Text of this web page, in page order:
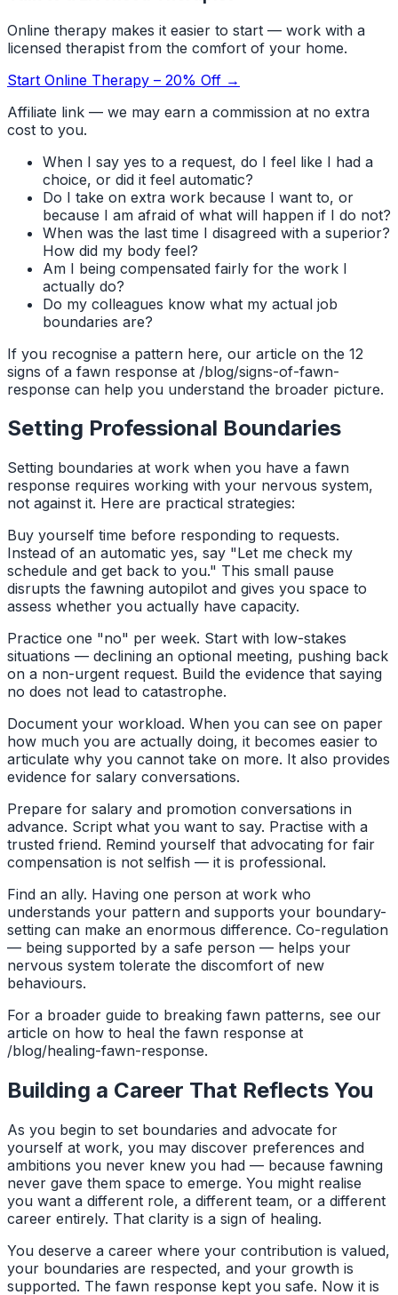
Online therapy makes it easier to start — work with a
licensed therapist from the comfort of your home.
Start Online Therapy – 20% Off →
Affiliate link — we may earn a commission at no extra
cost to you.
When I say yes to a request, do I feel like I had a
choice, or did it feel automatic?
Do I take on extra work because I want to, or
because I am afraid of what will happen if I do not?
When was the last time I disagreed with a superior?
How did my body feel?
Am I being compensated fairly for the work I
actually do?
Do my colleagues know what my actual job
boundaries are?
If you recognise a pattern here, our article on the 12
signs of a fawn response at /blog/signs-of-fawn-
response can help you understand the broader picture.
Setting Professional Boundaries
Setting boundaries at work when you have a fawn
response requires working with your nervous system,
not against it. Here are practical strategies:
Buy yourself time before responding to requests.
Instead of an automatic yes, say "Let me check my
schedule and get back to you." This small pause
disrupts the fawning autopilot and gives you space to
assess whether you actually have capacity.
Practice one "no" per week. Start with low-stakes
situations — declining an optional meeting, pushing back
on a non-urgent request. Build the evidence that saying
no does not lead to catastrophe.
Document your workload. When you can see on paper
how much you are actually doing, it becomes easier to
articulate why you cannot take on more. It also provides
evidence for salary conversations.
Prepare for salary and promotion conversations in
advance. Script what you want to say. Practise with a
trusted friend. Remind yourself that advocating for fair
compensation is not selfish — it is professional.
Find an ally. Having one person at work who
understands your pattern and supports your boundary-
setting can make an enormous difference. Co-regulation
— being supported by a safe person — helps your
nervous system tolerate the discomfort of new
behaviours.
For a broader guide to breaking fawn patterns, see our
article on how to heal the fawn response at
/blog/healing-fawn-response.
Building a Career That Reflects You
As you begin to set boundaries and advocate for
yourself at work, you may discover preferences and
ambitions you never knew you had — because fawning
never gave them space to emerge. You might realise
you want a different role, a different team, or a different
career entirely. That clarity is a sign of healing.
You deserve a career where your contribution is valued,
your boundaries are respected, and your growth is
supported. The fawn response kept you safe. Now it is